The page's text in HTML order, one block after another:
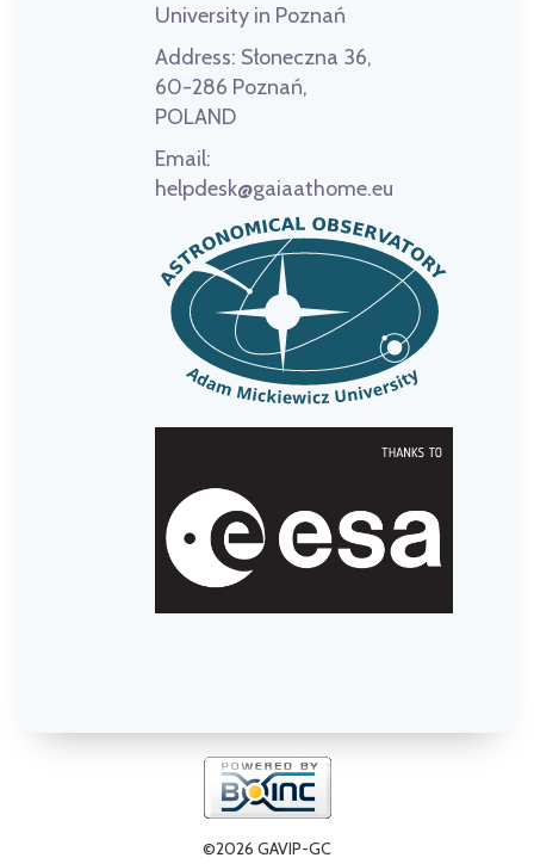
University in Poznań
Address: Słoneczna 36,
60-286 Poznań,
POLAND
Email:
helpdesk@gaiaathome.eu
©2026 GAVIP-GC